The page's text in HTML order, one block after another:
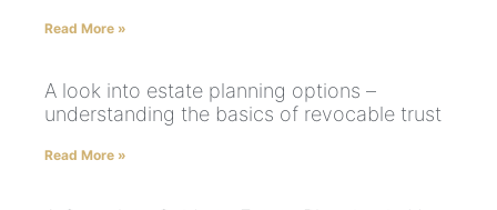
Read More »
A look into estate planning options –
understanding the basics of revocable trust
Read More »